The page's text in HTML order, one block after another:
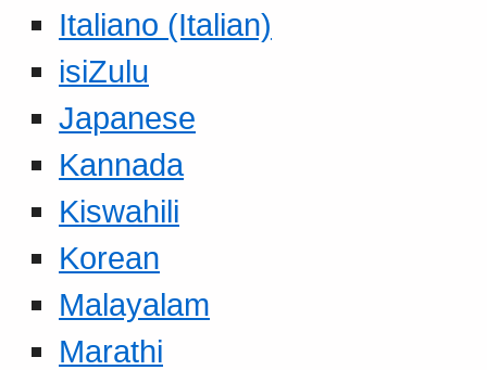
Italiano (Italian)
isiZulu
Japanese
Kannada
Kiswahili
Korean
Malayalam
Marathi